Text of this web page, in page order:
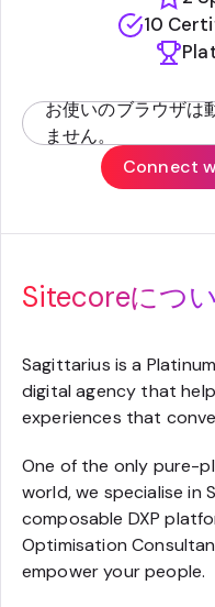
10
お使いのブラウザは
ません。
(opens in new tab)
Connect
Sitecoreにつ
Sagittarius is a
digital agency that
experiences that
One of the only pure-
world, we specialise in
composable DXP
Optimisation
empower your people.